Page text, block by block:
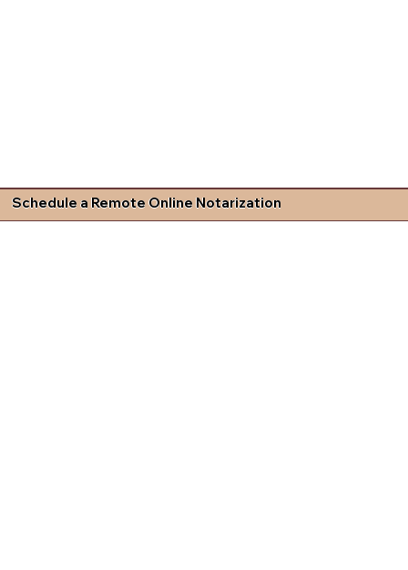
Schedule a Remote Online Notarization